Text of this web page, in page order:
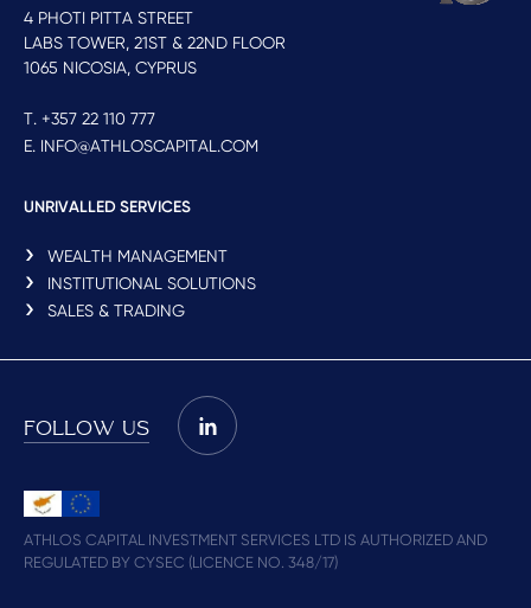
4 PHOTI PITTA STREET
LABS TOWER, 21ST & 22ND FLOOR
1065 NICOSIA, CYPRUS
T. +357 22 110 777
E. INFO@ATHLOSCAPITAL.COM
UNRIVALLED SERVICES
WEALTH MANAGEMENT
INSTITUTIONAL SOLUTIONS
SALES & TRADING
FOLLOW US
ATHLOS CAPITAL INVESTMENT SERVICES LTD IS AUTHORIZED AND
REGULATED BY CYSEC (LICENCE NO. 348/17)